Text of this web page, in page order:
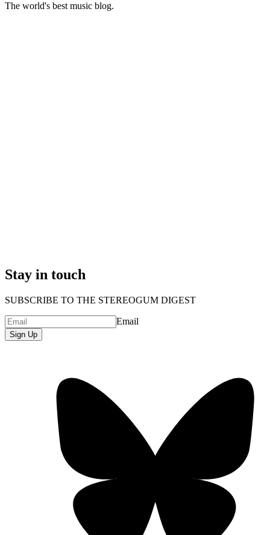
The world's best music blog.
Stay in touch
SUBSCRIBE TO THE STEREOGUM DIGEST
Email
Sign Up